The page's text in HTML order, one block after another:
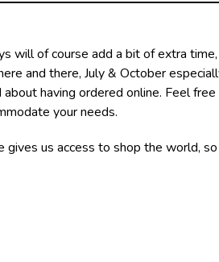
will of course add a bit of extra
and there, July & October
having ordered online. Feel
your needs.
gives us access to shop the world,